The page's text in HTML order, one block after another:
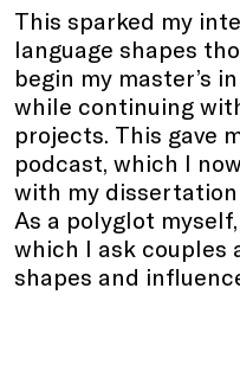
This sparked my
language shapes
begin my master’s
while continuing
projects. This gave
podcast, which I
with my
As a polyglot
which I ask couples
shapes and